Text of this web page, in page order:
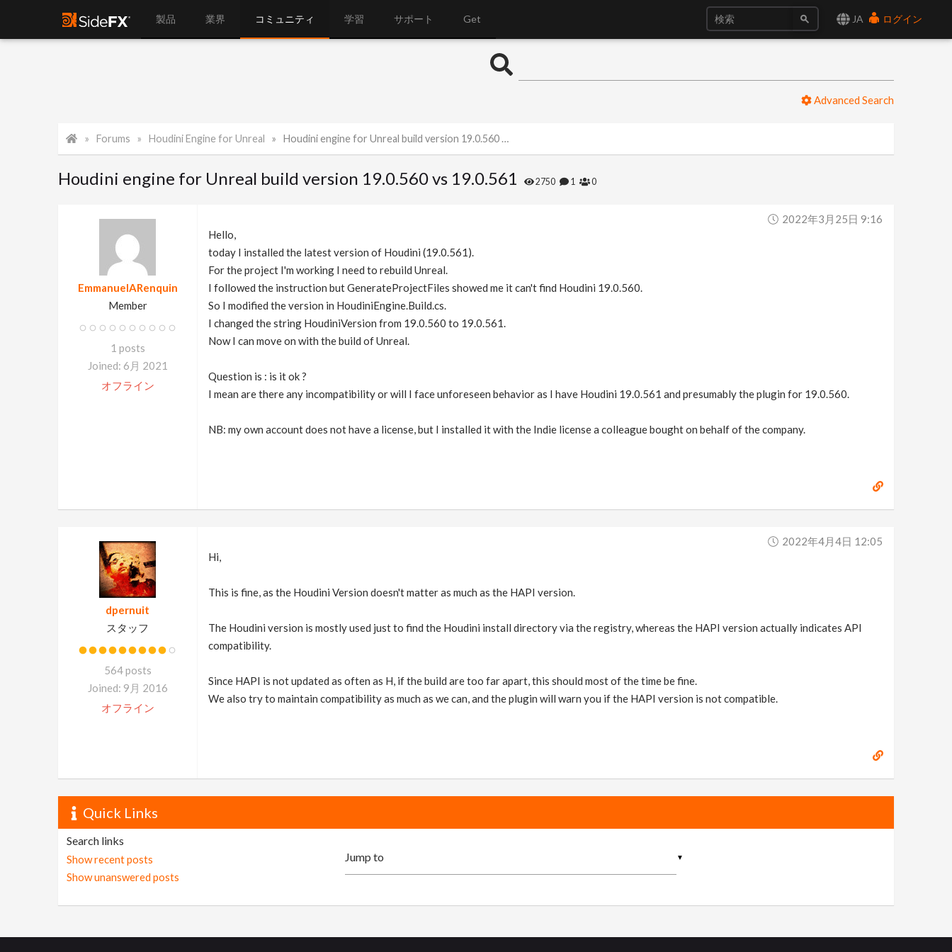
JA ログイン
製品 業界 コミュニティ 学習 サポート Get
Advanced Search
Forums Houdini Engine for Unreal Houdini engine for Unreal build version 19.0.560 vs 19.0.561
Houdini engine for Unreal build version 19.0.560 vs 19.0.561 2750 1 0
EmmanuelARenquin
Member
1 posts
Joined: 6月 2021
オフライン
2022年3月25日 9:16
Hello,
today I installed the latest version of Houdini (19.0.561).
For the project I'm working I need to rebuild Unreal.
I followed the instruction but GenerateProjectFiles showed me it can't find Houdini 19.0.560.
So I modified the version in HoudiniEngine.Build.cs.
I changed the string HoudiniVersion from 19.0.560 to 19.0.561.
Now I can move on with the build of Unreal.
Question is : is it ok ?
I mean are there any incompatibility or will I face unforeseen behavior as I have Houdini 19.0.561 and presumably the plugin for 19.0.560.
NB: my own account does not have a license, but I installed it with the Indie license a colleague bought on behalf of the company.
dpernuit
スタッフ
564 posts
Joined: 9月 2016
オフライン
2022年4月4日 12:05
Hi,
This is fine, as the Houdini Version doesn't matter as much as the HAPI version.
The Houdini version is mostly used just to find the Houdini install directory via the registry, whereas the HAPI version actually indicates API
compatibility.
Since HAPI is not updated as often as H, if the build are too far apart, this should most of the time be fine.
We also try to maintain compatibility as much as we can, and the plugin will warn you if the HAPI version is not compatible.
Quick Links
Search links
Show recent posts
Show unanswered posts
▼